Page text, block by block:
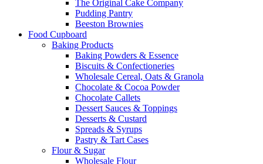
The Original Cake Company
Pudding Pantry
Beeston Brownies
Food Cupboard
Baking Products
Baking Powders & Essence
Biscuits & Confectioneries
Wholesale Cereal, Oats & Granola
Chocolate & Cocoa Powder
Chocolate Callets
Dessert Sauces & Toppings
Desserts & Custard
Spreads & Syrups
Pastry & Tart Cases
Flour & Sugar
Wholesale Flour